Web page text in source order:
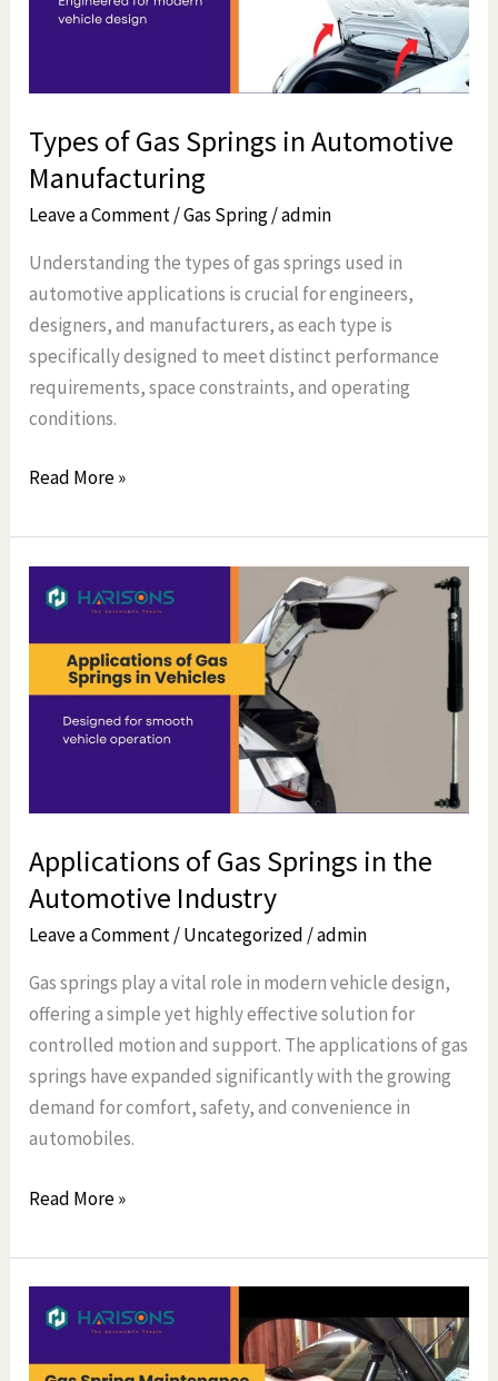
Types of Gas Springs in Automotive
Manufacturing
Leave a Comment/Gas Spring/admin
Understanding the types of gas springs used in
automotive applications is crucial for engineers,
designers, and manufacturers, as each type is
specifically designed to meet distinct performance
requirements, space constraints, and operating
conditions.
Automotive
Read More »
Applications of Gas Springs in the
Automotive Industry
Leave a Comment/Uncategorized /admin
Gas springs play a vital role in modern vehicle design,
offering a simple yet highly effective solution for
controlled motion and support. The applications of gas
springs have expanded significantly with the growing
demand for comfort, safety, and convenience in
automobiles.
Applications
Gas
Springs
Read More »
Gas
Spring
Maintenance